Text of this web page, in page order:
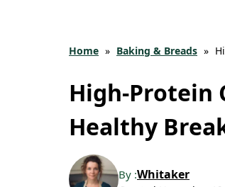
Home » Baking & Breads »
High-Protein
Healthy
By :Whitaker